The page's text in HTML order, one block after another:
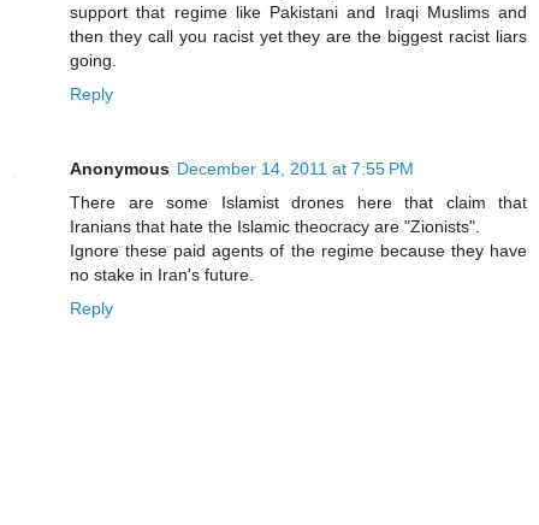
support that regime like Pakistani and Iraqi Muslims and
then they call you racist yet they are the biggest racist liars
going.
Reply
Anonymous December 14, 2011 at 7:55 PM
There are some Islamist drones here that claim that
Iranians that hate the Islamic theocracy are "Zionists".
Ignore these paid agents of the regime because they have
no stake in Iran's future.
Reply